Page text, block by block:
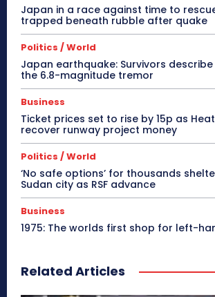
Japan in a race against time to
trapped beneath rubble after quake
Politics / World
Japan earthquake: Survivors
the 6.8-magnitude tremor
Business
Ticket prices set to rise by 15p as
recover runway project money
Politics / World
‘No safe options’ for thousands
Sudan city as RSF advance
Business
1975: The worlds first shop for left-
Related Articles